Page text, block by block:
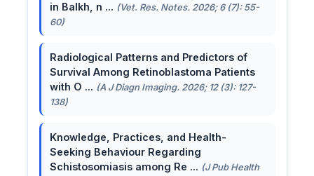
in Balkh, n ... (Vet. Res. Notes. 2026; 6 (7): 55-
60)
Radiological Patterns and Predictors of
Survival Among Retinoblastoma Patients
with O ... (A J Diagn Imaging. 2026; 12 (3): 127-
138)
Knowledge, Practices, and Health-
Seeking Behaviour Regarding
Schistosomiasis among Re ... (J Pub Health